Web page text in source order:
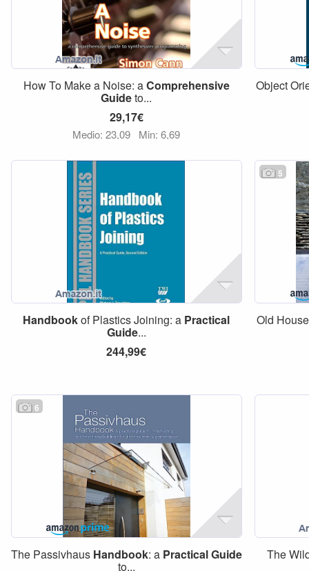
How To Make a Noise: aComprehensive
Guideto...
29,17€
Medio: 23,09 Min: 6,69
Object
Handbookof Plastics Joining: a Practical
Guide...
244,99€
5
Old
6
The Passivhaus Handbook: a PracticalGuide
to...
The